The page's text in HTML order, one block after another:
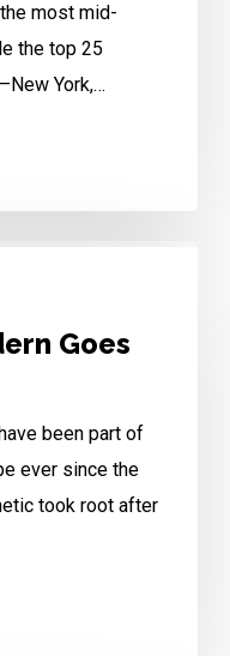
most mid-
the top 25
York,…
Goes
been part of
ever since the
took root after